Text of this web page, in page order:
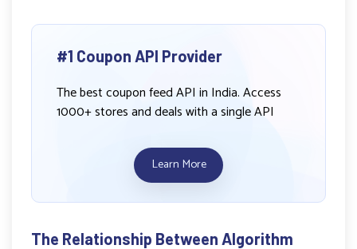
#1 Coupon API Provider
The best coupon feed API in India. Access
1000+ stores and deals with a single API
Learn More
The Relationship Between Algorithm